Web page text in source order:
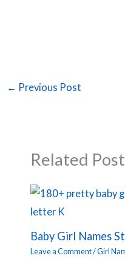
← Previous Post
Related
Baby Girl Names
Leave a Comment/Girl